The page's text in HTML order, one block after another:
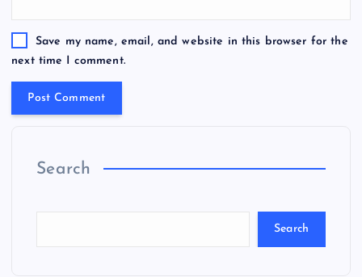
Save my name, email, and website in this browser for the
next time I comment.
Search
Search